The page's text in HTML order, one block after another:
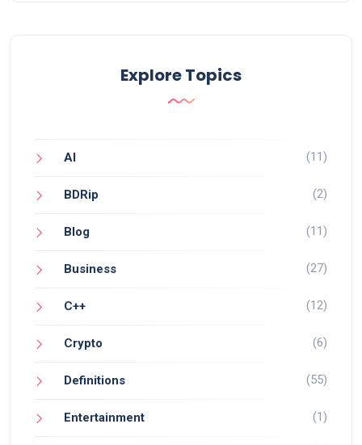
Explore Topics
AI (11)
BDRip (2)
Blog (11)
Business (27)
C++ (12)
Crypto (6)
Definitions (55)
Entertainment (1)